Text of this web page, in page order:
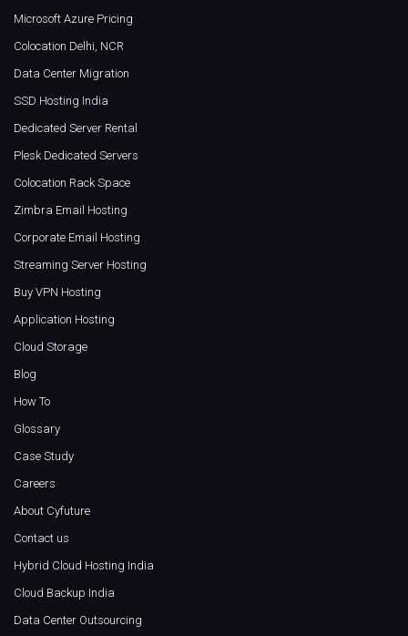
Microsoft Azure Pricing
Colocation Delhi, NCR
Data Center Migration
SSD Hosting India
Dedicated Server Rental
Plesk Dedicated Servers
Colocation Rack Space
Zimbra Email Hosting
Corporate Email Hosting
Streaming Server Hosting
Buy VPN Hosting
Application Hosting
Cloud Storage
Blog
How To
Glossary
Case Study
Careers
About Cyfuture
Contact us
Hybrid Cloud Hosting India
Cloud Backup India
Data Center Outsourcing